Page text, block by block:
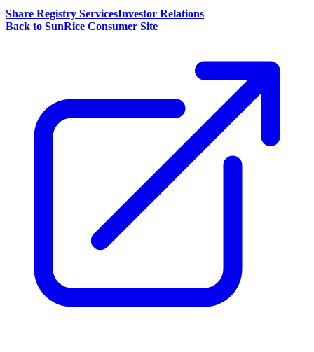
Share Registry ServicesInvestor Relations
Back to SunRice Consumer Site